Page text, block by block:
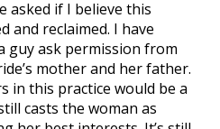
asked if I believe this
and reclaimed. I have
guy ask permission from
mother and her father.
in this practice would be a
casts the woman as